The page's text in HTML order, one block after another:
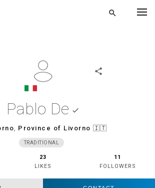
search
share
Pablo De done
, Province of Livorno 🇮🇹
TRADITIONAL
23
LIKES
11
FOLLOWERS